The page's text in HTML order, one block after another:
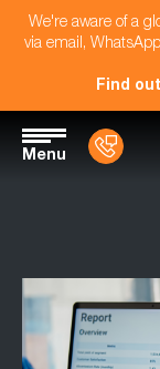
We're aware of a
via email,
Find
Menu